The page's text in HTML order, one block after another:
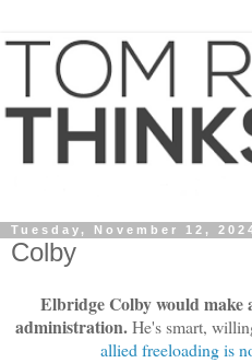
Tuesday, November 12,
Colby
Elbridge Colby would
administration.He's smart,
allied freeloading is